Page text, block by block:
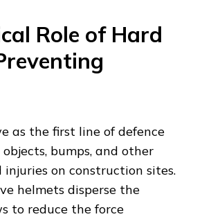
Role of Hard
as the first line of defence
bumps, and other
on construction sites.
helmets disperse the
to reduce the force